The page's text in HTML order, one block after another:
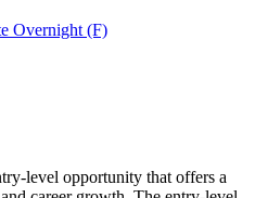
Overnight (F)
level opportunity that offers a